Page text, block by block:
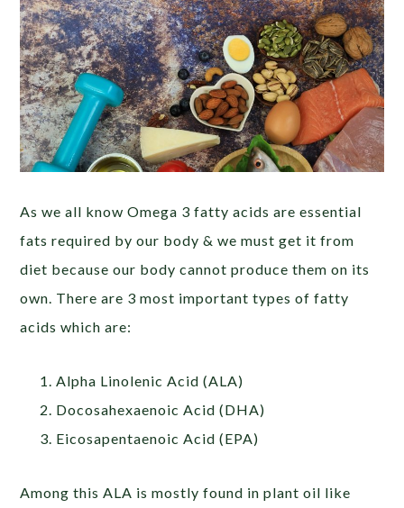
As we all know Omega 3 fatty acids are essential
fats required by our body & we must get it from
diet because our body cannot produce them on its
own. There are 3 most important types of fatty
acids which are:
Alpha Linolenic Acid (ALA)
Docosahexaenoic Acid (DHA)
Eicosapentaenoic Acid (EPA)
Among this ALA is mostly found in plant oil like